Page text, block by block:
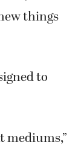
things
to
mediums,”